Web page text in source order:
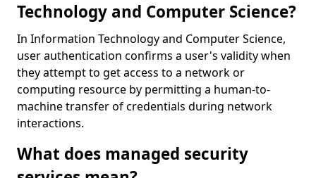
Technology and Computer Science?
In Information Technology and Computer Science,
user authentication confirms a user's validity when
they attempt to get access to a network or
computing resource by permitting a human-to-
machine transfer of credentials during network
interactions.
What does managed security